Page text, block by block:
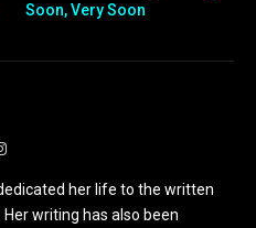
Soon, Very Soon
Instagram
her life to the written
writing has also been